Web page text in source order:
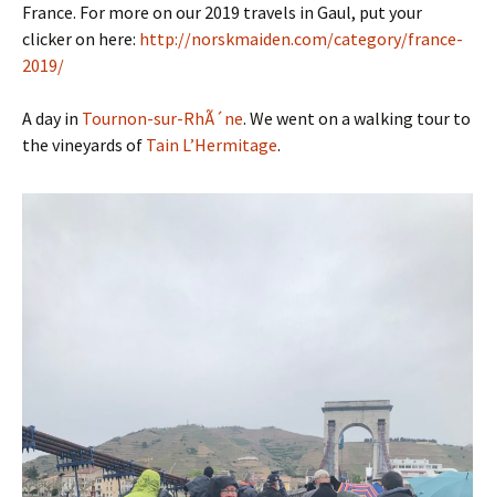
France. For more on our 2019 travels in Gaul, put your
clicker on here: http://norskmaiden.com/category/france-
2019/
A day in Tournon-sur-RhÃ´ne. We went on a walking tour to
the vineyards of Tain L’Hermitage.